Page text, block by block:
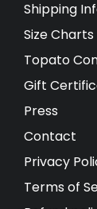
Shipping
Size Charts
Topato
Gift
Press
Contact
Privacy
Terms of